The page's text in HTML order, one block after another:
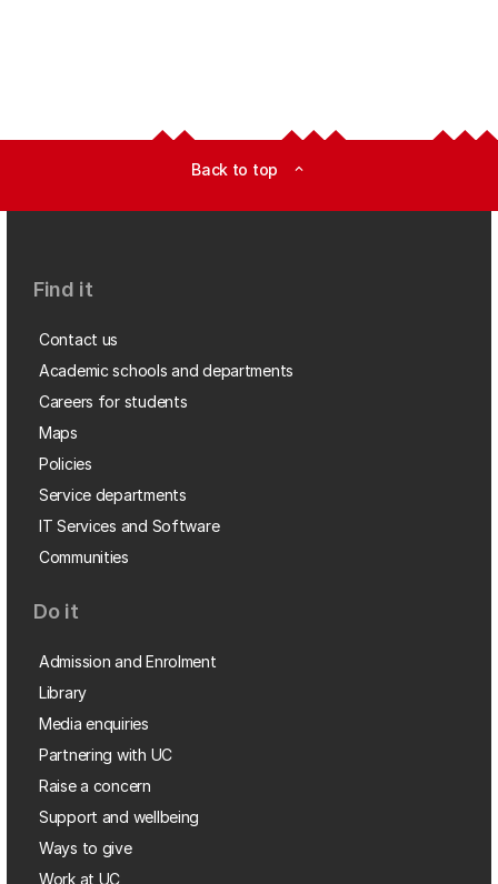
Back to top expand_less
Find it
Contact us
Academic schools and departments
Careers for students
Maps
Policies
Service departments
IT Services and Software
Communities
Do it
Admission and Enrolment
Library
Media enquiries
Partnering with UC
Raise a concern
Support and wellbeing
Ways to give
Work at UC